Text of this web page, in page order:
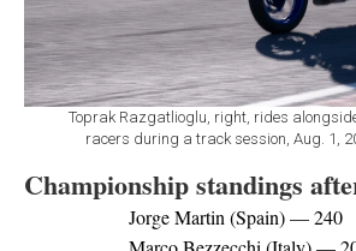
Toprak Razgatlioglu, right, rides
racers during a track session, Aug. 1,
Championship standings
Jorge Martin (Spain) — 240